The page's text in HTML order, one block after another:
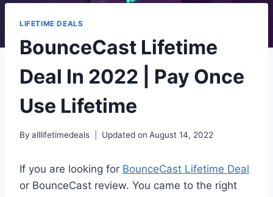
LIFETIME DEALS
BounceCast Lifetime
Deal In 2022 | Pay Once
Use Lifetime
By alllifetimedeals Updated on August 14, 2022
If you are looking for BounceCast Lifetime Deal
or BounceCast review. You came to the right